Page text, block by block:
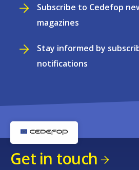
Subscribe to Cedefop
magazines
Stay informed by
notifications
Get in touch